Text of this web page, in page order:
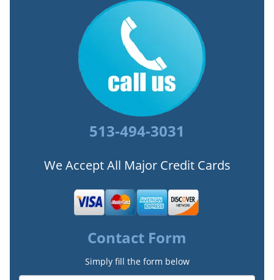
513-494-3031
We Accept All Major Credit Cards
Contact Form
Simply fill the form below